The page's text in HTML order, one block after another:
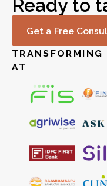
Ready to
Get a Free
AT